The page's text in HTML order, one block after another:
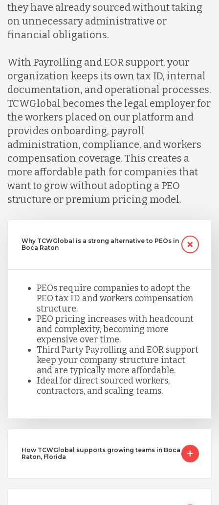
they have already sourced without taking
on unnecessary administrative or
financial obligations.
With Payrolling and EOR support, your
organization keeps its own tax ID, internal
documentation, and operational processes.
TCWGlobal becomes the legal employer for
the workers placed on our platform and
provides onboarding, payroll
administration, compliance, and workers
compensation coverage. This creates a
more affordable path for companies that
want to grow without adopting a PEO
structure or premium pricing model.
Why TCWGlobal is a strong alternative to PEOs in
Boca Raton
PEOs require companies to adopt the
PEO tax ID and workers compensation
structure.
PEO pricing increases with headcount
and complexity, becoming more
expensive over time.
Third Party Payrolling and EOR support
keep your company structure intact
and are typically more affordable.
Ideal for direct sourced workers,
contractors, and scaling teams.
How TCWGlobal supports growing teams in Boca
Raton, Florida